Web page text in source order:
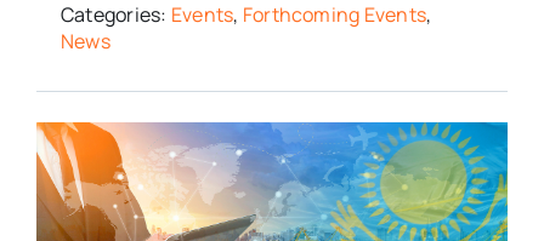
Categories: Events, Forthcoming Events,
News